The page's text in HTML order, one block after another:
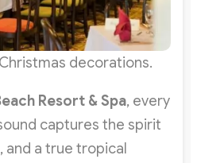
decorations.
Resort & Spa, every
captures the spirit
a true tropical